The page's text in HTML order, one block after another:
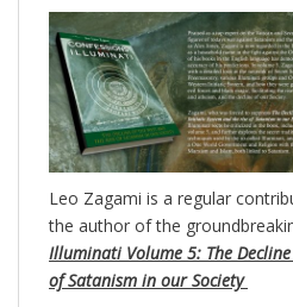
Leo Zagami is a regular
the author of the
Illuminati Volume 5: The
of Satanism in our Society